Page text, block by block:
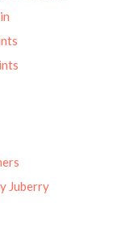
Juberry